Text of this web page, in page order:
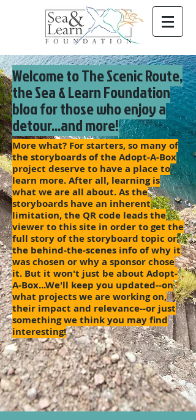
Welcome to The Scenic Route,
the Sea & Learn Foundation
blog for those who enjoy a
detour...and more!
More what? For starters, so many of
the storyboards of the Adopt-A-Box
project deserve to have a place to
learn more. After all, learning is
what we are all about. As the
storyboards have an inherent
limitation, the QR code leads the
viewer to this site in order to get the
full story of the storyboard topic or
the behind-the-scenes info of why it
was chosen or why a sponsor chose
it. But it won't just be about Adopt-
A-Box...We'll keep you updated--on
what projects we are working on,
their impact and relevance--or just
something we think you may find
interesting!